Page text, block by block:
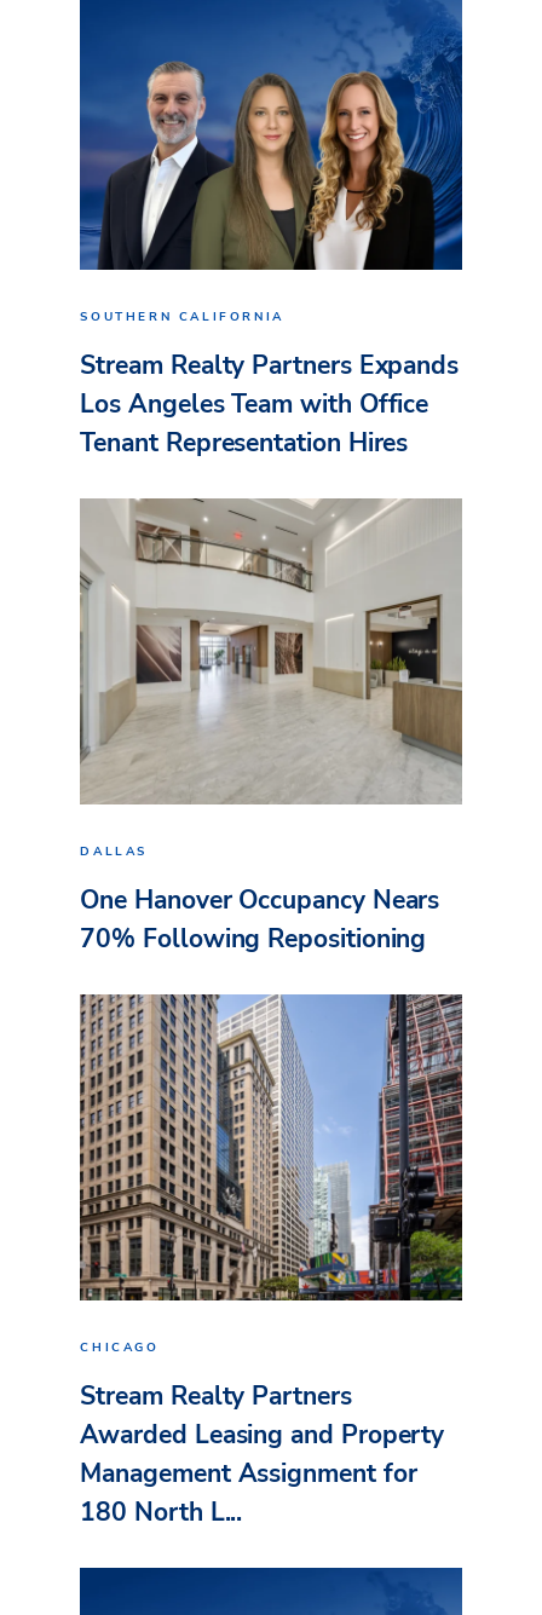
SOUTHERN CALIFORNIA
Stream Realty Partners Expands
Los Angeles Team with Office
Tenant Representation Hires
DALLAS
One Hanover Occupancy Nears
70% Following Repositioning
CHICAGO
Stream Realty Partners
Awarded Leasing and Property
Management Assignment for
180 North L...